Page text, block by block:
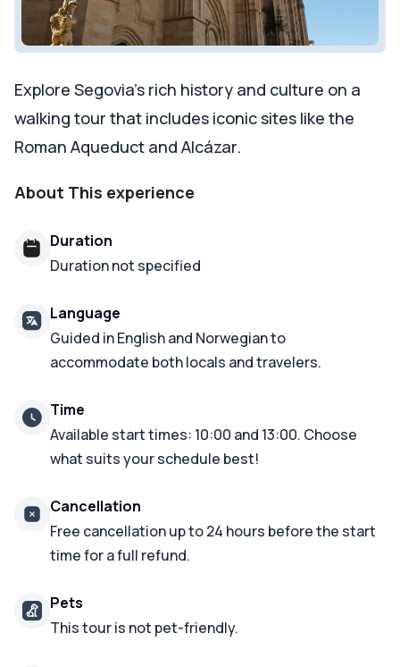
Explore Segovia's rich history and culture on a
walking tour that includes iconic sites like the
Roman Aqueduct and Alcázar.
About This experience
Duration
Duration not specified
Language
Guided in English and Norwegian to
accommodate both locals and travelers.
Time
Available start times: 10:00 and 13:00. Choose
what suits your schedule best!
Cancellation
Free cancellation up to 24 hours before the start
time for a full refund.
Pets
This tour is not pet-friendly.